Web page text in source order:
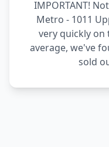
IMPORTANT!
Metro - 1011
very quickly on
average, we've
sold